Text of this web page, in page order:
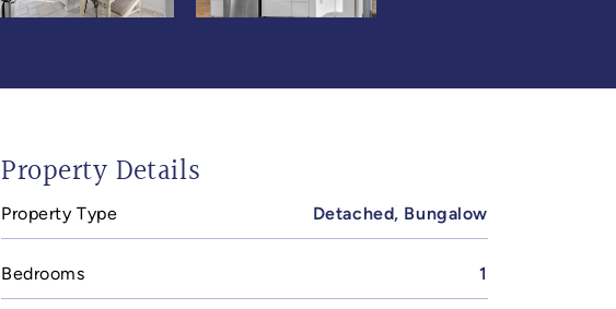
Property Details
Property Type Detached, Bungalow
Bedrooms 1